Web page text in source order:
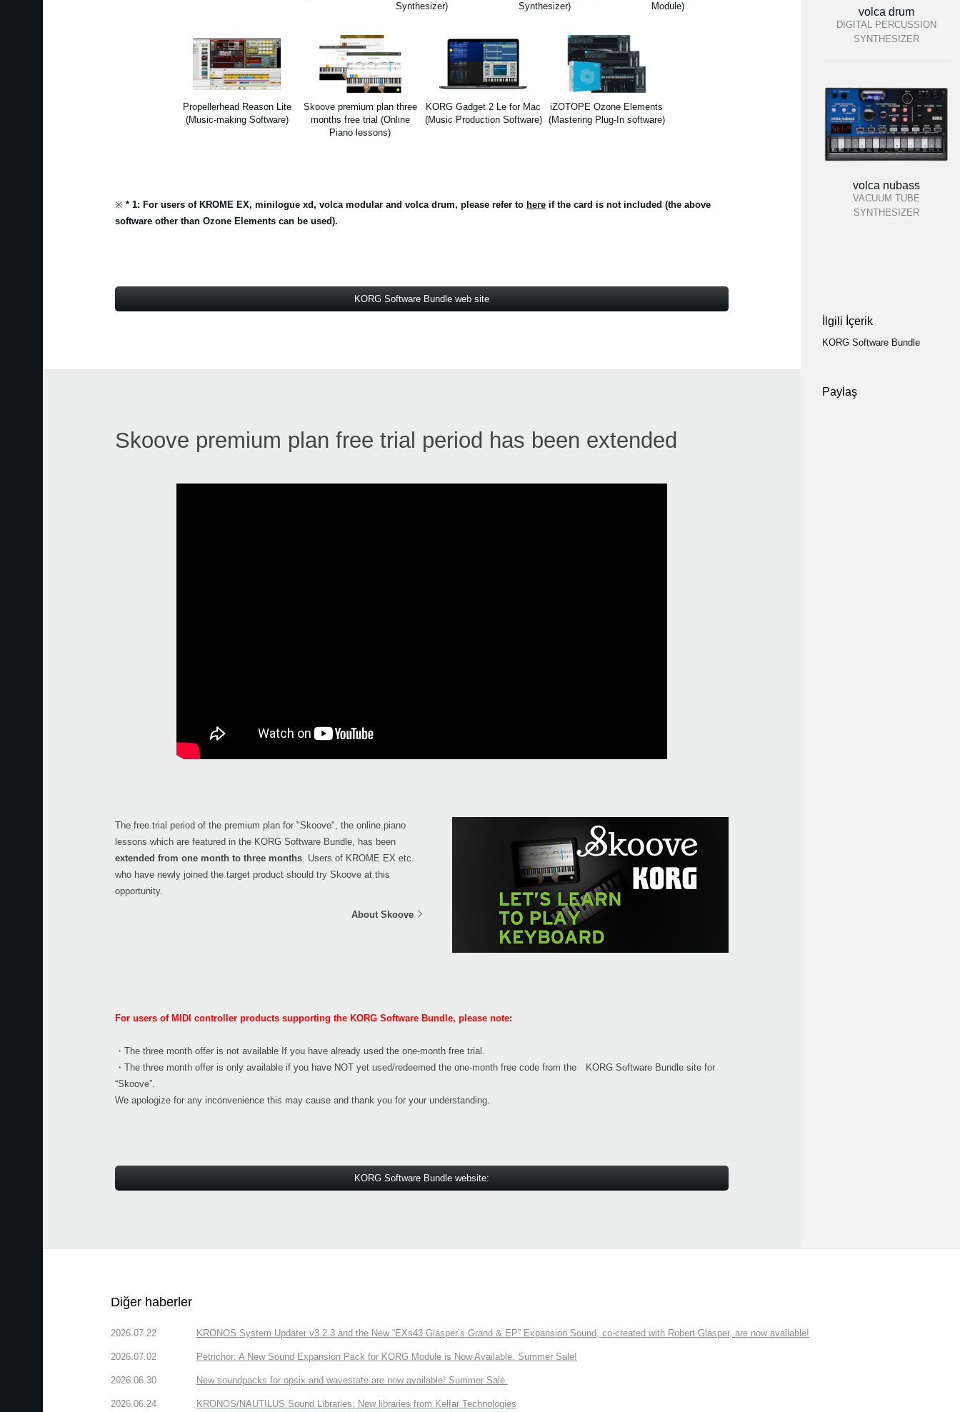
Synthesizer)
Synthesizer)
Module)
Propellerhead Reason Lite
(Music-making Software)
Skoove premium plan three
months free trial (Online
Piano lessons)
KORG Gadget 2 Le for Mac
(Music Production Software)
iZOTOPE Ozone Elements
(Mastering Plug-In software)
※ * 1: For users of KROME EX, minilogue xd, volca modular and volca drum, please refer to hereif the card is not included (the above
software other than Ozone Elements can be used).
KORG Software Bundle web site
Skoove premium plan free trial period has been extended
The free trial period of the premium plan for "Skoove", the online piano
lessons which are featured in the KORG Software Bundle, has been
extended from one month to three months. Users of KROME EX etc.
who have newly joined the target product should try Skoove at this
opportunity.
About Skoove
For users of MIDI controller products supporting the KORG Software Bundle, please note:
・The three month offer is not available If you have already used the one-month free trial.
・The three month offer is only available if you have NOT yet used/redeemed the one-month free code from the KORG Software Bundle site for
“Skoove”.
We apologize for any inconvenience this may cause and thank you for your understanding.
KORG Software Bundle website:
volca drum
DIGITAL PERCUSSION
SYNTHESIZER
volca nubass
VACUUM TUBE
SYNTHESIZER
İlgili İçerik
KORG Software Bundle
Paylaş
Diğer haberler
2026.07.22 KRONOS System Updater v3.2.3 and the New “EXs43 Glasper’s Grand & EP” Expansion Sound, co-created with Robert Glasper, are now available!
2026.07.02 Petrichor: A New Sound Expansion Pack for KORG Module is Now Available. Summer Sale!
2026.06.30 New soundpacks for opsix and wavestate are now available! Summer Sale.
2026.06.24 KRONOS/NAUTILUS Sound Libraries: New libraries from Kelfar Technologies